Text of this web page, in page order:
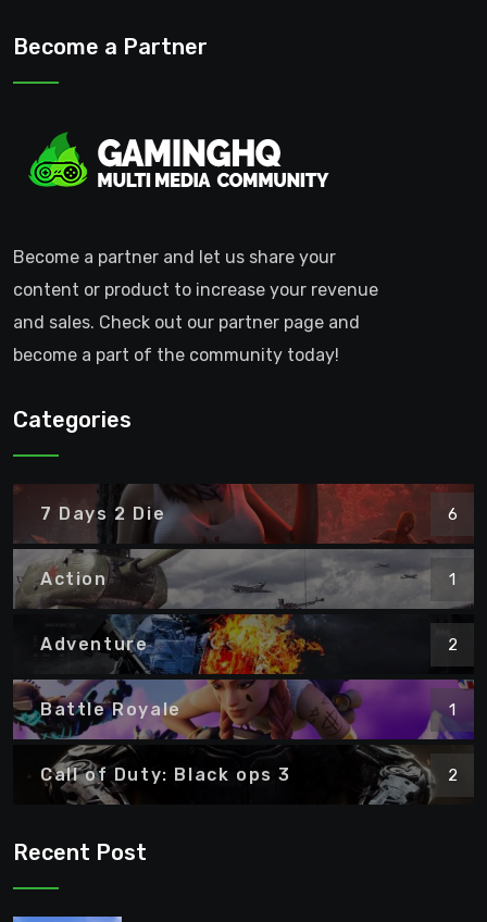
Become a Partner
Become a partner and let us share your
content or product to increase your revenue
and sales. Check out our partner page and
become a part of the community today!
Categories
7 Days 2 Die 6
Action 1
Adventure 2
Battle Royale 1
Call of Duty: Black ops 3 2
Recent Post